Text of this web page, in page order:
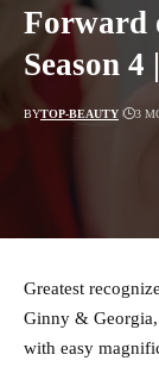
Forward
Season 4
BYTOP-BEAUTY 3
Greatest
Ginny &
with easy